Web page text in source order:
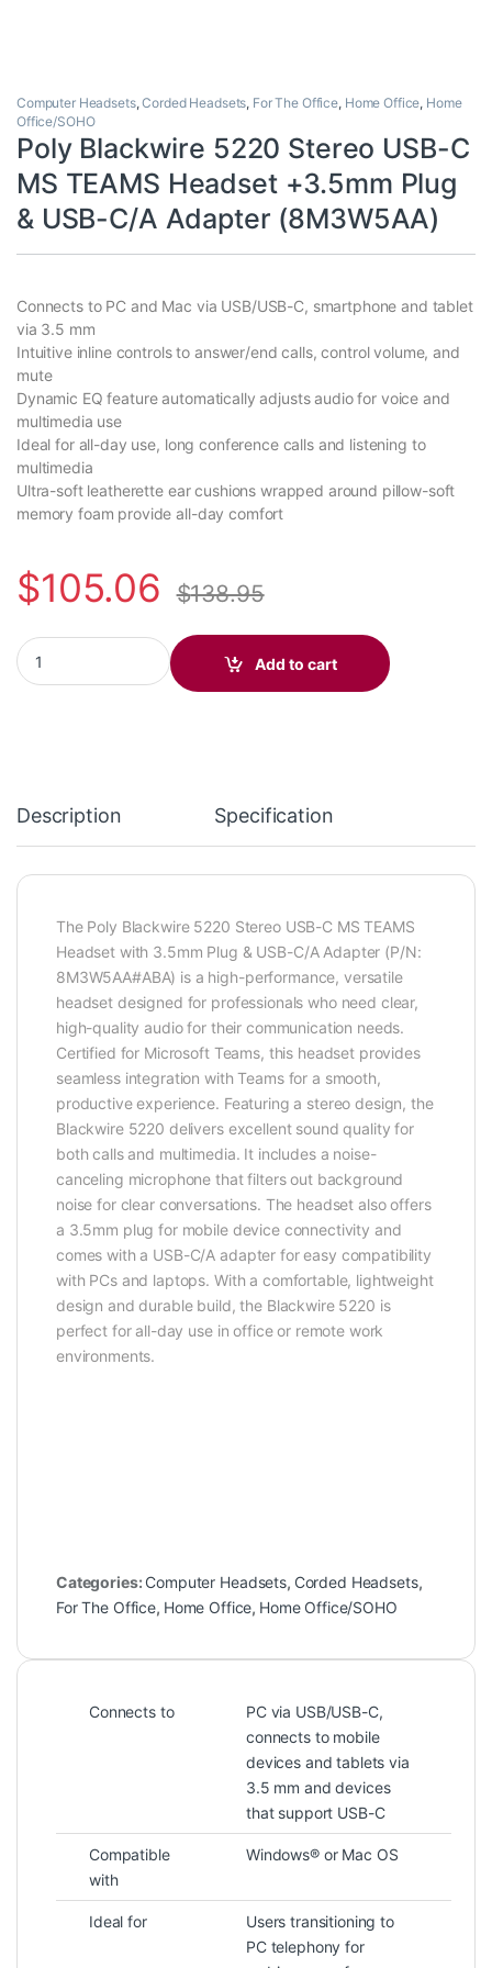
Computer Headsets,Corded Headsets, For The Office, Home Office, Home
Office/SOHO
Poly Blackwire 5220 Stereo USB-C
MS TEAMS Headset +3.5mm Plug
& USB-C/A Adapter (8M3W5AA)
Connects to PC and Mac via USB/USB-C, smartphone and tablet
via 3.5 mm
Intuitive inline controls to answer/end calls, control volume, and
mute
Dynamic EQ feature automatically adjusts audio for voice and
multimedia use
Ideal for all-day use, long conference calls and listening to
multimedia
Ultra-soft leatherette ear cushions wrapped around pillow-soft
memory foam provide all-day comfort
$105.06 $138.95
Poly Blackwire 5220 Stereo USB-C MS TEAMS Headset
Add to cart
Description Specification
The Poly Blackwire 5220 Stereo USB-C MS TEAMS
Headset with 3.5mm Plug & USB-C/A Adapter (P/N:
8M3W5AA#ABA) is a high-performance, versatile
headset designed for professionals who need clear,
high-quality audio for their communication needs.
Certified for Microsoft Teams, this headset provides
seamless integration with Teams for a smooth,
productive experience. Featuring a stereo design, the
Blackwire 5220 delivers excellent sound quality for
both calls and multimedia. It includes a noise-
canceling microphone that filters out background
noise for clear conversations. The headset also offers
a 3.5mm plug for mobile device connectivity and
comes with a USB-C/A adapter for easy compatibility
with PCs and laptops. With a comfortable, lightweight
design and durable build, the Blackwire 5220 is
perfect for all-day use in office or remote work
environments.
Categories: Computer Headsets, Corded Headsets,
For The Office, Home Office, Home Office/SOHO
Connects to
PC via USB/USB-C,
connects to mobile
devices and tablets via
3.5 mm and devices
that support USB-C
Compatible
with
Windows® or Mac OS
Ideal for
Users transitioning to
PC telephony for